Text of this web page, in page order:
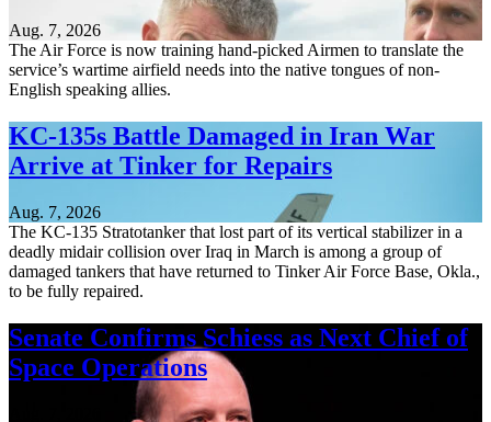
Aug. 7, 2026
The Air Force is now training hand-picked Airmen to translate the
service’s wartime airfield needs into the native tongues of non-
English speaking allies.
KC-135s Battle Damaged in Iran War
Arrive at Tinker for Repairs
Aug. 7, 2026
The KC-135 Stratotanker that lost part of its vertical stabilizer in a
deadly midair collision over Iraq in March is among a group of
damaged tankers that have returned to Tinker Air Force Base, Okla.,
to be fully repaired.
Senate Confirms Schiess as Next Chief of
Space Operations